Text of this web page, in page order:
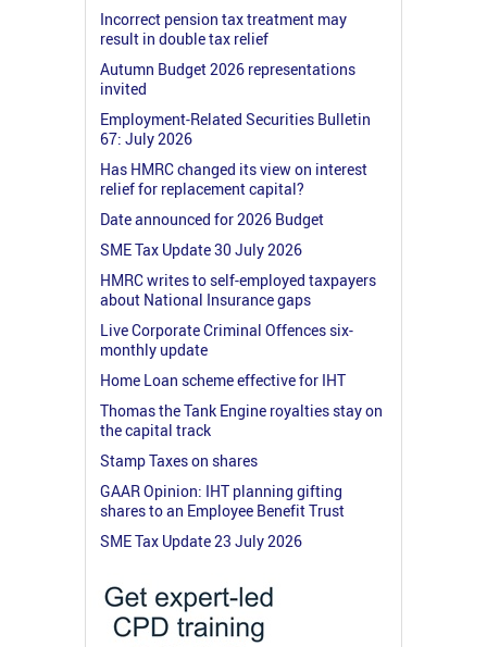
Incorrect pension tax treatment may
result in double tax relief
Autumn Budget 2026 representations
invited
Employment-Related Securities Bulletin
67: July 2026
Has HMRC changed its view on interest
relief for replacement capital?
Date announced for 2026 Budget
SME Tax Update 30 July 2026
HMRC writes to self-employed taxpayers
about National Insurance gaps
Live Corporate Criminal Offences six-
monthly update
Home Loan scheme effective for IHT
Thomas the Tank Engine royalties stay on
the capital track
Stamp Taxes on shares
GAAR Opinion: IHT planning gifting
shares to an Employee Benefit Trust
SME Tax Update 23 July 2026